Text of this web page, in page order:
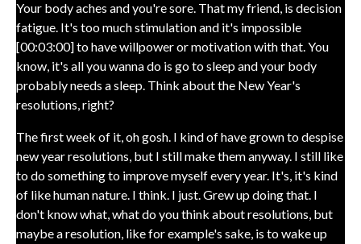
Your body aches and you're sore. That my friend, is decision
fatigue. It's too much stimulation and it's impossible
[00:03:00] to have willpower or motivation with that. You
know, it's all you wanna do is go to sleep and your body
probably needs a sleep. Think about the New Year's
resolutions, right?
The first week of it, oh gosh. I kind of have grown to despise
new year resolutions, but I still make them anyway. I still like
to do something to improve myself every year. It's, it's kind
of like human nature. I think. I just. Grew up doing that. I
don't know what, what do you think about resolutions, but
maybe a resolution, like for example's sake, is to wake up